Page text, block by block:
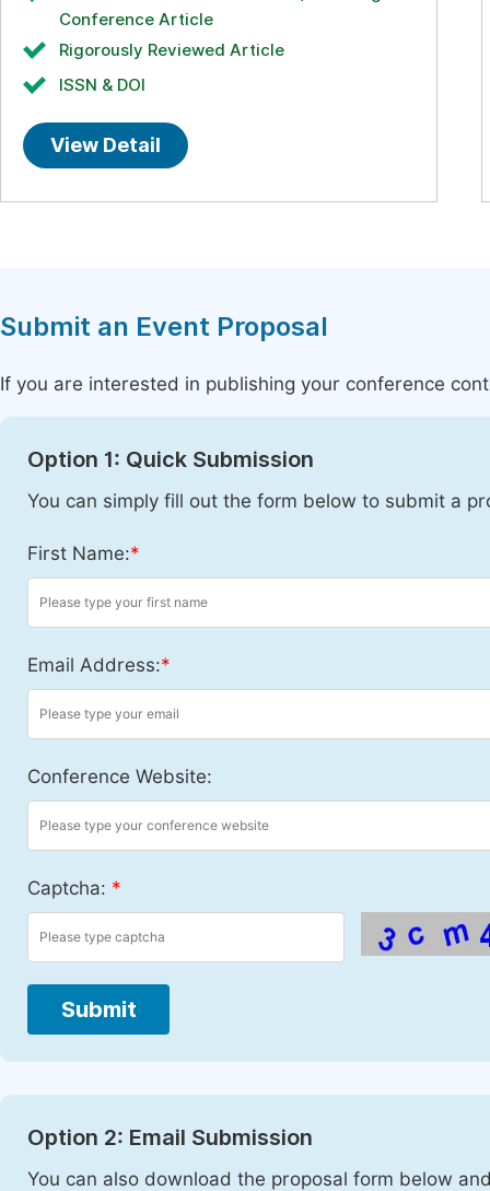
Conference Article
Rigorously Reviewed Article
ISSN & DOI
View Detail
Submit an Event Proposal
If you are interested in publishing your conference
Option 1: Quick Submission
You can simply fill out the form below to submit a
First Name:*
Email Address:*
Conference Website:
Captcha: *
Submit
Option 2: Email Submission
You can also download the proposal form below